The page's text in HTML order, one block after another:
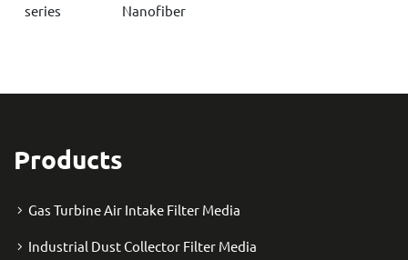
series
Nanofiber
Products
Gas Turbine Air Intake Filter Media
Industrial Dust Collector Filter Media